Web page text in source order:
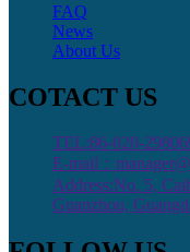
FAQ
News
About Us
COTACT US
TEL:86-020-
E-mail：
Address:No. 5,
Guanzhou,